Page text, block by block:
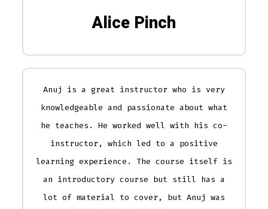
Alice Pinch
Anuj is a great instructor who is very
knowledgeable and passionate about what
he teaches. He worked well with his co-
instructor, which led to a positive
learning experience. The course itself is
an introductory course but still has a
lot of material to cover, but Anuj was